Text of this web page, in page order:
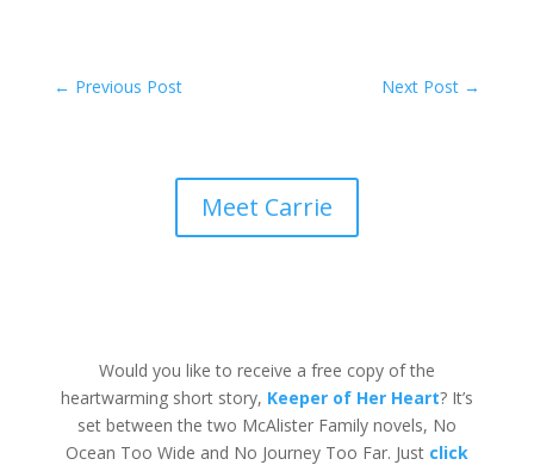
← Previous Post Next Post →
Meet Carrie
Would you like to receive a free copy of the
heartwarming short story, Keeper of Her Heart? It’s
set between the two McAlister Family novels, No
Ocean Too Wide and No Journey Too Far. Justclick